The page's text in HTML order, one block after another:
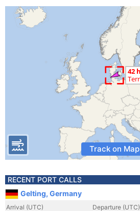
Track on Map
RECENT PORT CALLS
Gelting, Germany
Arrival (UTC)
Departure (UTC)